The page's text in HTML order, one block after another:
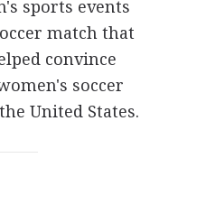
sports events
match that
convince
soccer
United States.